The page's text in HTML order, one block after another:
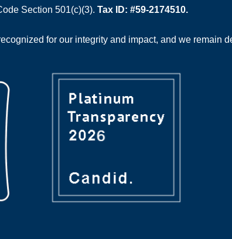
Section 501(c)(3). Tax ID: #59-2174510.
for our integrity and impact, and we remain